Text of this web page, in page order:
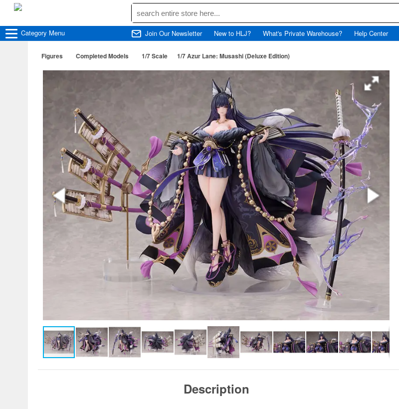
Category Menu Join Our Newsletter New to HLJ? What's Private Warehouse? Help Center
Figures Completed Models 1/7 Scale 1/7 Azur Lane: Musashi (Deluxe Edition)
Description